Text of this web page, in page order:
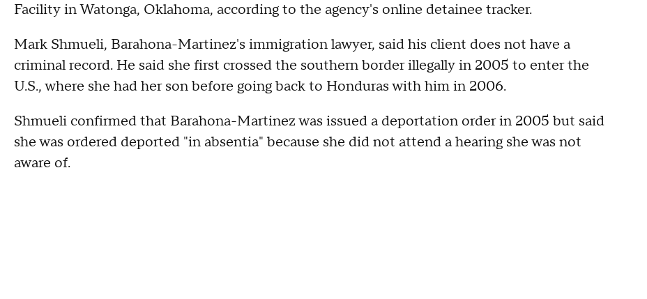
Facility in Watonga, Oklahoma, according to the agency's online detainee tracker.
Mark Shmueli, Barahona-Martinez's immigration lawyer, said his client does not have a
criminal record. He said she first crossed the southern border illegally in 2005 to enter the
U.S., where she had her son before going back to Honduras with him in 2006.
Shmueli confirmed that Barahona-Martinez was issued a deportation order in 2005 but said
she was ordered deported "in absentia" because she did not attend a hearing she was not
aware of.